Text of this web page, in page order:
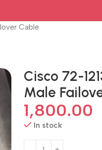
Cable
Cisco 72-
Male
1,800.00
In stock